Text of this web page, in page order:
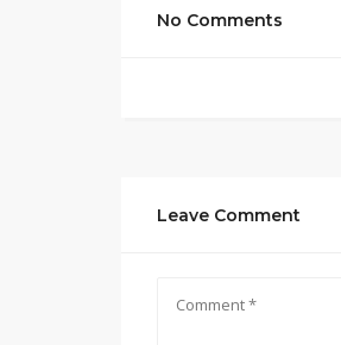
No Comments
Leave Comment